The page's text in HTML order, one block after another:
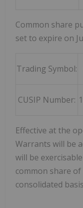
Common share
set to expire on
Trading Symbol:
CUSIP Number:
Effective at the
Warrants will be
will be
common share
consolidated